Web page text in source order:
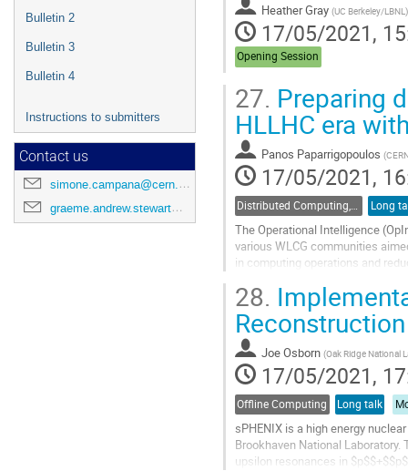
Bulletin 2
Bulletin 3
Bulletin 4
Instructions to submitters
Contact us
simone.campana@cern.ch
graeme.andrew.stewart@cern.ch
Heather Gray (UC Berkeley/LBNL )
17/05/2021,
Opening Session
27. Preparing
HLLHC era
Panos Paparrigopoulos (
17/05/2021,
Long
The Operational Intelligence
various WLCG communities
in computing operations and
interventions...
Go
to
contribution
page
28.
Reconstruction
Joe Osborn (Oak Ridge National
17/05/2021,
Offline Computing Long talk
sPHENIX is a high energy
Brookhaven National
upsilon resonances in